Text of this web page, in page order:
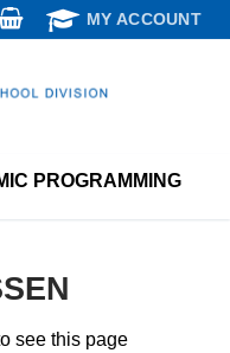
MY ACCOUNT
PROGRAMMING
see this page